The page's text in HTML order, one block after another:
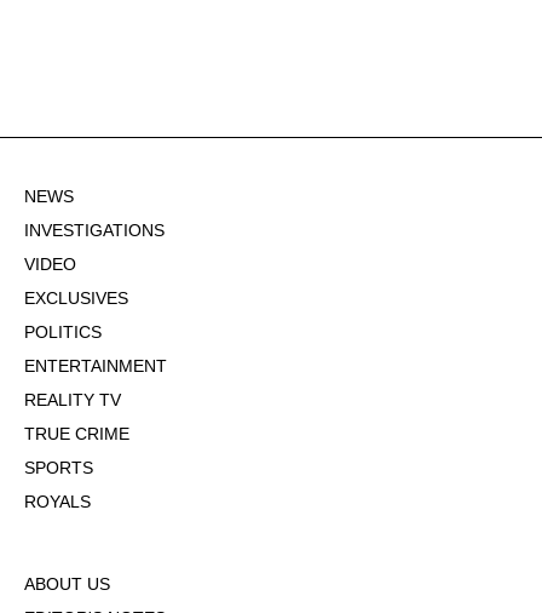
NEWS
INVESTIGATIONS
VIDEO
EXCLUSIVES
POLITICS
ENTERTAINMENT
REALITY TV
TRUE CRIME
SPORTS
ROYALS
ABOUT US